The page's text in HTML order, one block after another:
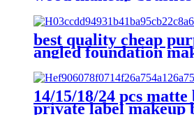
fluffy facial face
contour stippling
best quality cheap
angled foundation
brushes custom
contour blush brush
set trendy
14/15/18/24 pcs matte
private label makeup